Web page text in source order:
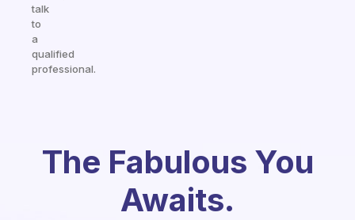
talk
to
a
qualified
professional.
The Fabulous You
Awaits.